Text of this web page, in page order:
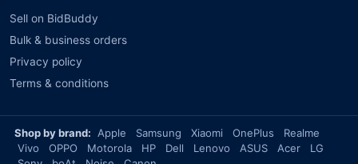
Sell on BidBuddy
Bulk & business orders
Privacy policy
Terms & conditions
Shop by brand: Apple Samsung Xiaomi OnePlus
Realme
Vivo
OPPO Motorola HP Dell Lenovo ASUS Acer
LG